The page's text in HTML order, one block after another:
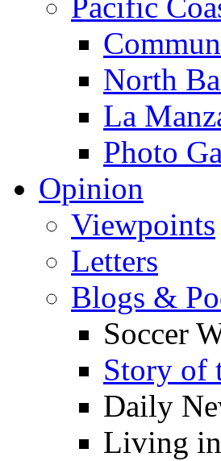
North
La
Photo
Opinion
Viewpoints
Letters
Blogs &
Soccer
Story of
Daily
Living